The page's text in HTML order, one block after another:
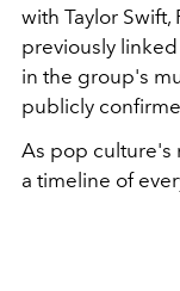
with Taylor
previously
in the group's
publicly
As pop culture's
a timeline of